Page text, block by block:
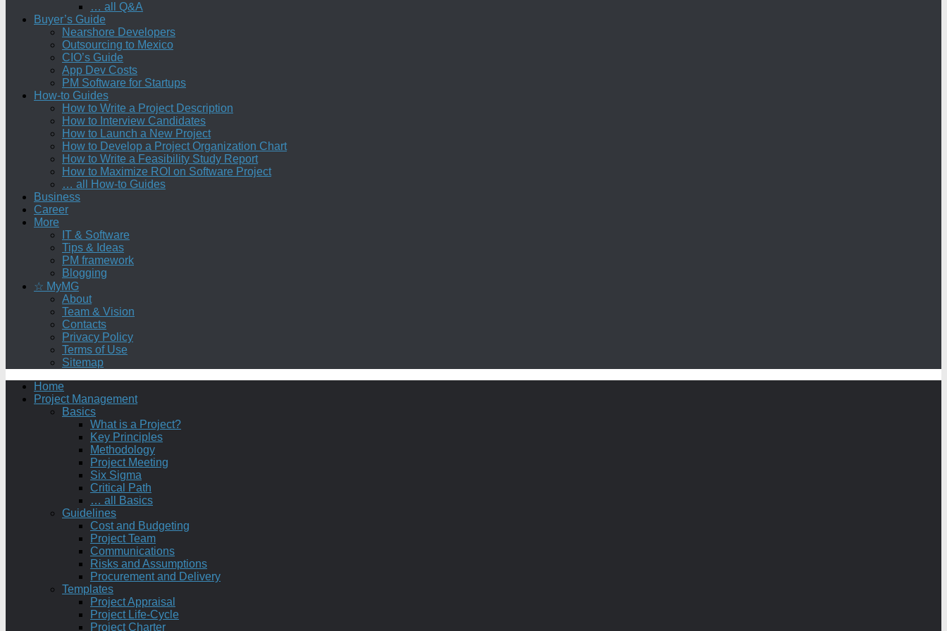
… all Q&A
Buyer’s Guide
Nearshore Developers
Outsourcing to Mexico
CIO’s Guide
App Dev Costs
PM Software for Startups
How-to Guides
How to Write a Project Description
How to Interview Candidates
How to Launch a New Project
How to Develop a Project Organization Chart
How to Write a Feasibility Study Report
How to Maximize ROI on Software Project
… all How-to Guides
Business
Career
More
IT & Software
Tips & Ideas
PM framework
Blogging
☆ MyMG
About
Team & Vision
Contacts
Privacy Policy
Terms of Use
Sitemap
Home
Project Management
Basics
What is a Project?
Key Principles
Methodology
Project Meeting
Six Sigma
Critical Path
… all Basics
Guidelines
Cost and Budgeting
Project Team
Communications
Risks and Assumptions
Procurement and Delivery
Templates
Project Appraisal
Project Life-Cycle
Project Charter